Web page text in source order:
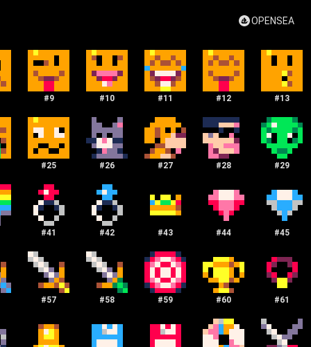
OPENSEA
#9 #10 #11 #12 #13
#25 #26 #27 #28 #29
#41 #42 #43 #44 #45
#57 #58 #59 #60 #61